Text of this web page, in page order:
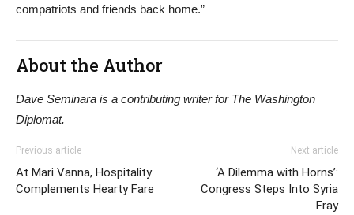
compatriots and friends back home.”
About the Author
Dave Seminara is a contributing writer for The Washington
Diplomat.
Previous article
At Mari Vanna, Hospitality
Complements Hearty Fare
Next article
‘A Dilemma with Horns’:
Congress Steps Into Syria
Fray